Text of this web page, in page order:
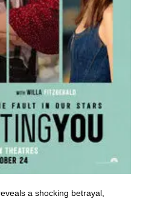
a shocking betrayal,